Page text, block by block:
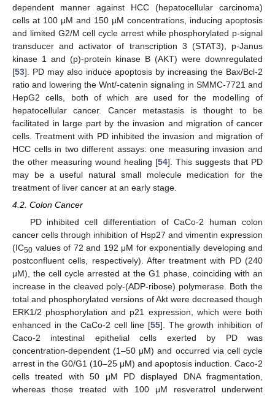
dependent manner against HCC (hepatocellular carcinoma)
cells at 100 µM and 150 µM concentrations, inducing apoptosis
and limited G2/M cell cycle arrest while phosphorylated p-signal
transducer and activator of transcription 3 (STAT3), p-Janus
kinase 1 and (p)-protein kinase B (AKT) were downregulated
[53]. PD may also induce apoptosis by increasing the Bax/Bcl-2
ratio and lowering the Wnt/-catenin signaling in SMMC-7721 and
HepG2 cells, both of which are used for the modelling of
hepatocellular cancer. Cancer metastasis is thought to be
facilitated in large part by the invasion and migration of cancer
cells. Treatment with PD inhibited the invasion and migration of
HCC cells in two different assays: one measuring invasion and
the other measuring wound healing [54]. This suggests that PD
may be a useful natural small molecule medication for the
treatment of liver cancer at an early stage.
4.2. Colon Cancer
PD inhibited cell differentiation of CaCo-2 human colon
cancer cells through inhibition of Hsp27 and vimentin expression
(IC50 values of 72 and 192 μM for exponentially developing and
postconfluent cells, respectively). After treatment with PD (240
μM), the cell cycle arrested at the G1 phase, coinciding with an
increase in the cleaved poly-(ADP-ribose) polymerase. Both the
total and phosphorylated versions of Akt were decreased though
ERK1/2 phosphorylation and p21 expression, which were both
enhanced in the CaCo-2 cell line [55]. The growth inhibition of
Caco-2 intestinal epithelial cells exerted by PD was
concentration-dependent (1–50 μM) and occurred via cell cycle
arrest in the G0/G1 (10–25 μM) and apoptosis induction. Caco-2
cells treated with 50 μM PD displayed DNA fragmentation,
whereas those treated with 100 μM resveratrol underwent